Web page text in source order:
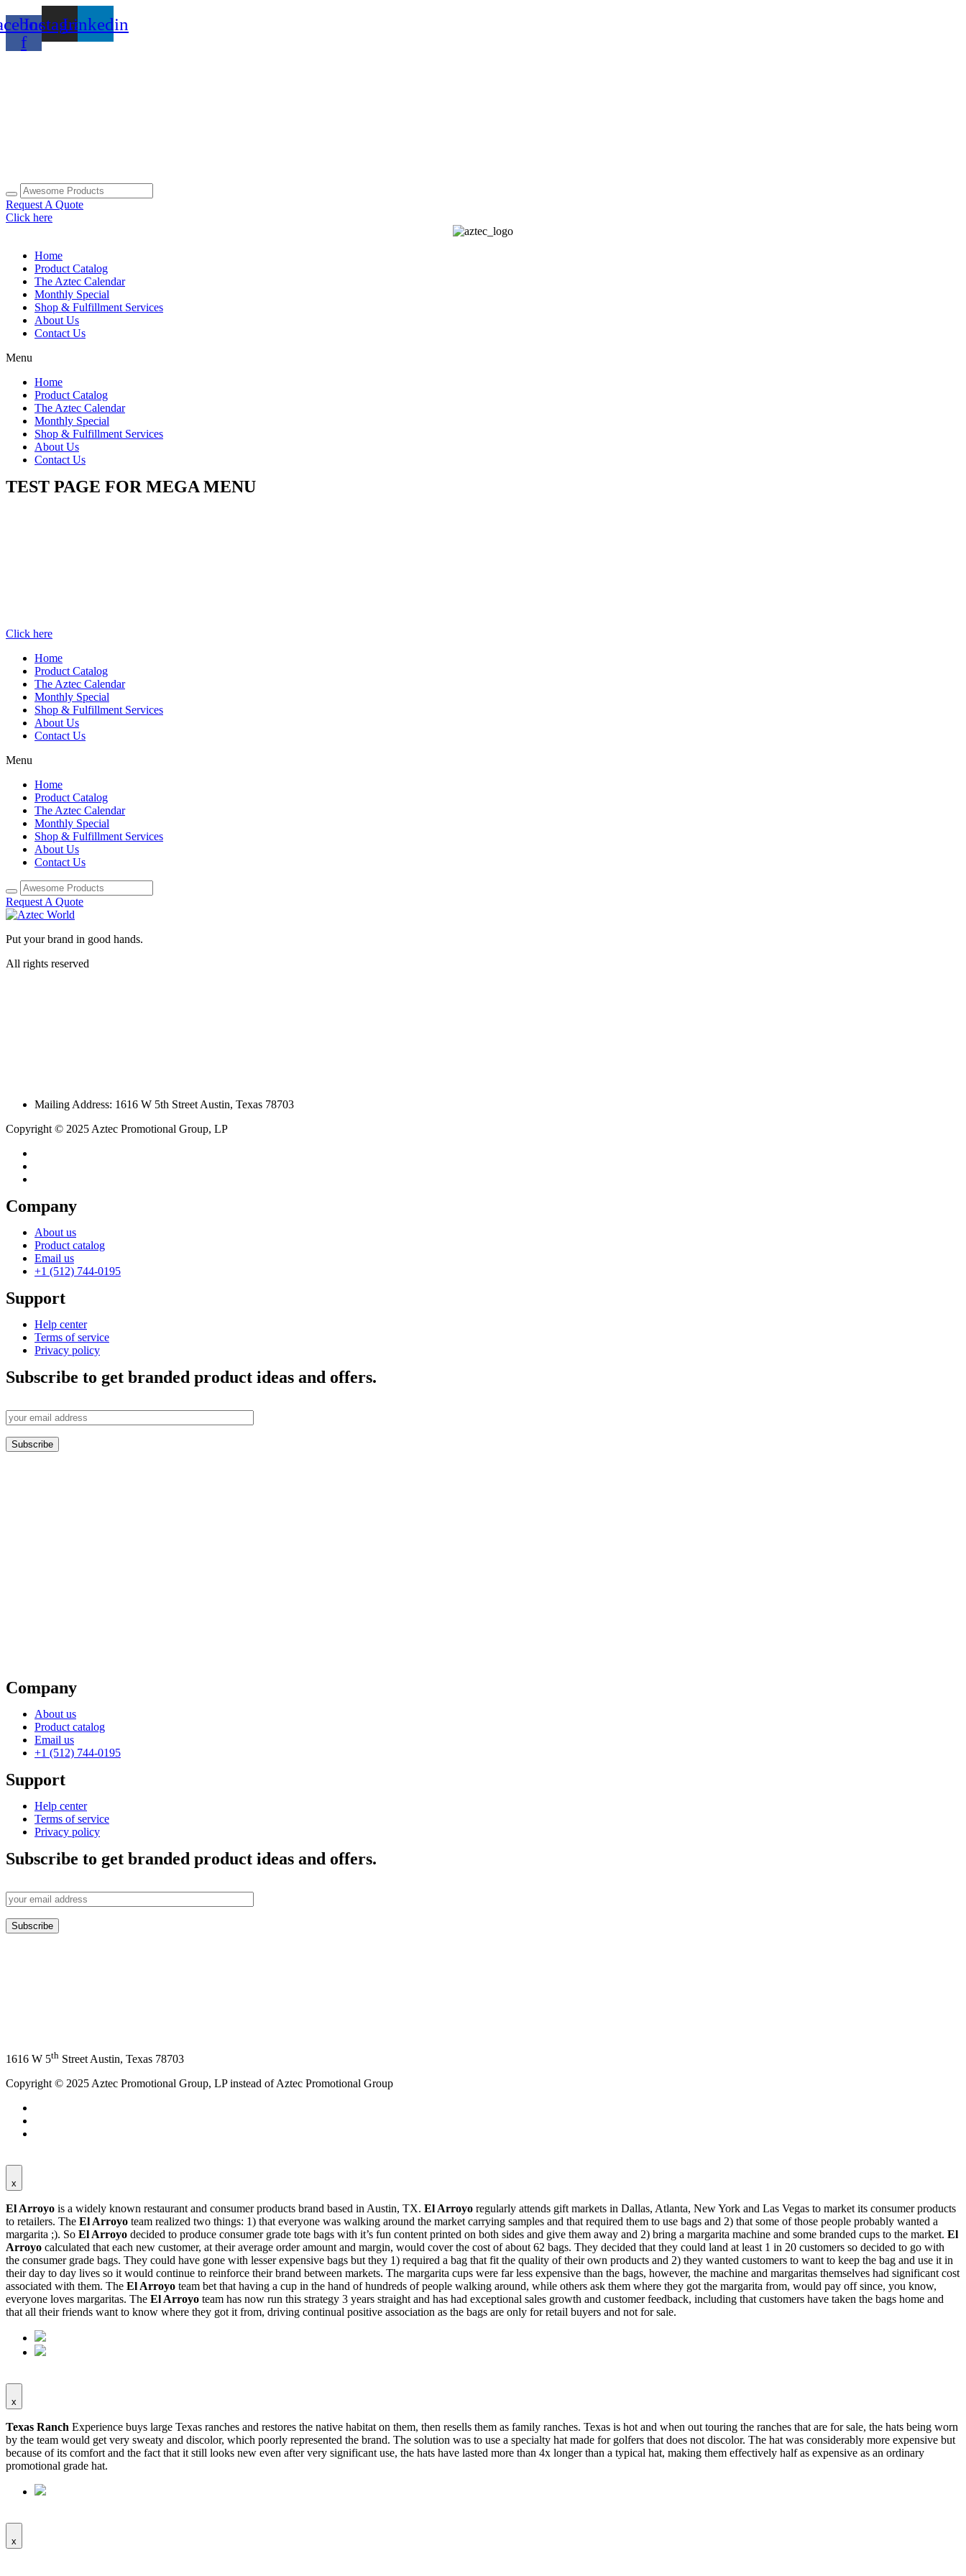
to
content
f
InstagramLinkedin
Request A Quote
Click here
Home
Product Catalog
The Aztec Calendar
Monthly Special
Shop & Fulfillment Services
About Us
Contact Us
Menu
Home
Product Catalog
The Aztec Calendar
Monthly Special
Shop & Fulfillment Services
About Us
Contact Us
TEST PAGE FOR MEGA MENU
Click here
Home
Product Catalog
The Aztec Calendar
Monthly Special
Shop & Fulfillment Services
About Us
Contact Us
Menu
Home
Product Catalog
The Aztec Calendar
Monthly Special
Shop & Fulfillment Services
About Us
Contact Us
Request A Quote
Put your brand in good hands.
All rights reserved
Mailing Address: 1616 W 5th Street Austin, Texas 78703
Copyright © 2025 Aztec Promotional Group, LP
Company
About us
Product catalog
Email us
+1 (512) 744-0195
Support
Help center
Terms of service
Privacy policy
Subscribe to get branded product ideas and offers.
Company
About us
Product catalog
Email us
+1 (512) 744-0195
Support
Help center
Terms of service
Privacy policy
Subscribe to get branded product ideas and offers.
1616 W 5th Street Austin, Texas 78703
Copyright © 2025 Aztec Promotional Group, LP instead of Aztec Promotional Group
x
El Arroyo is a widely known restaurant and consumer products brand based in Austin, TX. El Arroyo regularly attends gift markets in Dallas, Atlanta, New York and Las Vegas to market its consumer products
to retailers. The El Arroyo team realized two things: 1) that everyone was walking around the market carrying samples and that required them to use bags and 2) that some of those people probably wanted a
margarita ;). So El Arroyo decided to produce consumer grade tote bags with it’s fun content printed on both sides and give them away and 2) bring a margarita machine and some branded cups to the market. El
Arroyo calculated that each new customer, at their average order amount and margin, would cover the cost of about 62 bags. They decided that they could land at least 1 in 20 customers so decided to go with
the consumer grade bags. They could have gone with lesser expensive bags but they 1) required a bag that fit the quality of their own products and 2) they wanted customers to want to keep the bag and use it in
their day to day lives so it would continue to reinforce their brand between markets. The margarita cups were far less expensive than the bags, however, the machine and margaritas themselves had significant cost
associated with them. The El Arroyo team bet that having a cup in the hand of hundreds of people walking around, while others ask them where they got the margarita from, would pay off since, you know,
everyone loves margaritas. The El Arroyo team has now run this strategy 3 years straight and has had exceptional sales growth and customer feedback, including that customers have taken the bags home and
that all their friends want to know where they got it from, driving continual positive association as the bags are only for retail buyers and not for sale.
x
Texas Ranch Experience buys large Texas ranches and restores the native habitat on them, then resells them as family ranches. Texas is hot and when out touring the ranches that are for sale, the hats being worn
by the team would get very sweaty and discolor, which poorly represented the brand. The solution was to use a specialty hat made for golfers that does not discolor. The hat was considerably more expensive but
because of its comfort and the fact that it still looks new even after very significant use, the hats have lasted more than 4x longer than a typical hat, making them effectively half as expensive as an ordinary
promotional grade hat.
x